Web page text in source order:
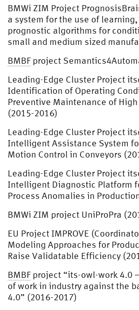
BMWi ZIM Project
a system for the use of
prognostic algorithms for
small and medium sized
BMBFproject
Leading-Edge Cluster Project
Identification of Operating
Preventive Maintenance of High
(2015-2016)
Leading-Edge Cluster Project
Intelligent Assistance System
Motion Control in Conveyors
Leading-Edge Cluster Project
Intelligent Diagnostic Platform
Process Anomalies in
BMWi ZIM project UniProPra
EU Project IMPROVE
Modeling Approaches for
Raise Validatable Efficiency
BMBFproject “its-owl-work 4.0
of work in industry against the
4.0” (2016-2017)